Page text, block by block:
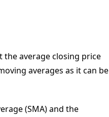
the average closing price
averages as it can be
(SMA) and the